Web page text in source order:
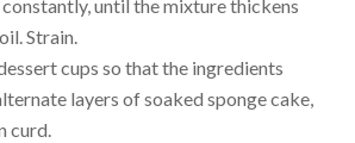
until the mixture thickens
Strain.
cups so that the ingredients
layers of soaked sponge cake,
curd.